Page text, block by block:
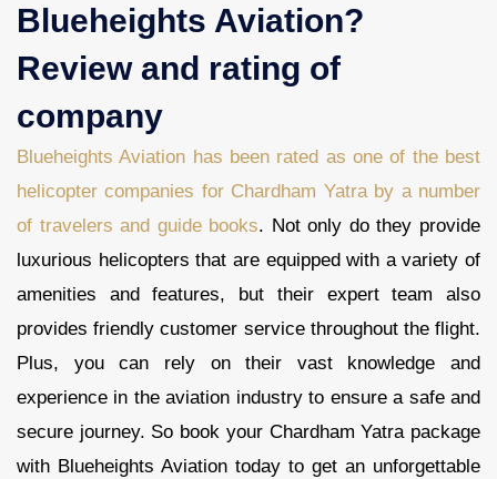
Blueheights Aviation?
Review and rating of
company
Blueheights Aviation has been rated as one of the best
helicopter companies for Chardham Yatra by a number
of travelers and guide books. Not only do they provide
luxurious helicopters that are equipped with a variety of
amenities and features, but their expert team also
provides friendly customer service throughout the flight.
Plus, you can rely on their vast knowledge and
experience in the aviation industry to ensure a safe and
secure journey. So book your Chardham Yatra package
with Blueheights Aviation today to get an unforgettable